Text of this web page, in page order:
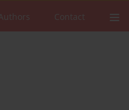
Contact